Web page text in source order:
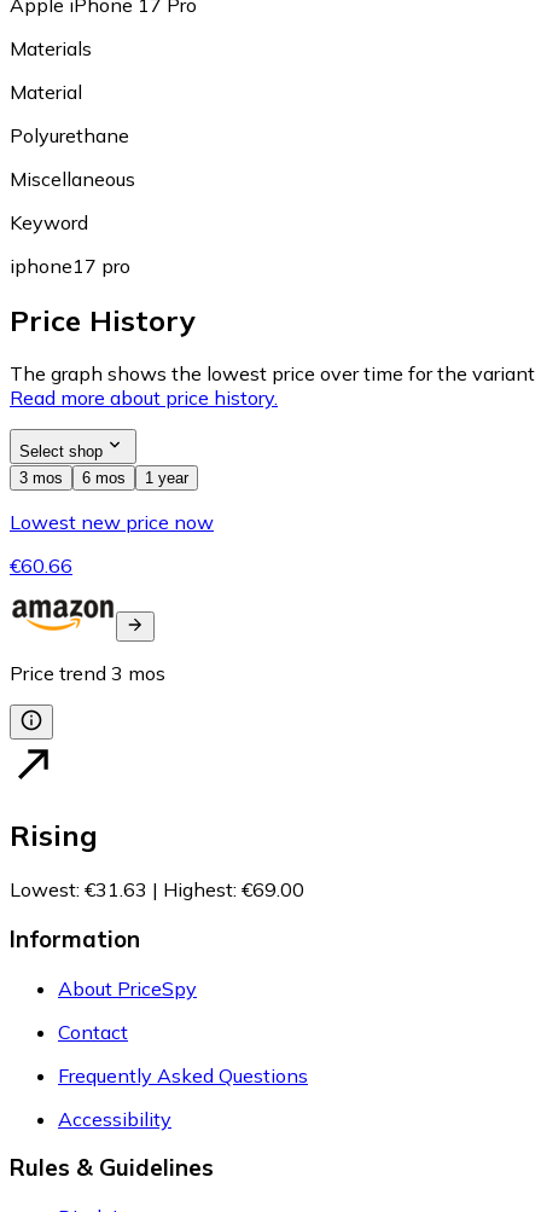
Materials
Material
Polyurethane
Miscellaneous
Keyword
iphone17 pro
Price History
The graph shows the lowest price over time for the
Read more about price history.
Select shop
3 mos
6 mos 1 year
Lowest new price now
€60.66
Price trend 3 mos
Rising
Lowest: €31.63 | Highest: €69.00
Information
About PriceSpy
Contact
Frequently Asked Questions
Accessibility
Rules & Guidelines